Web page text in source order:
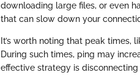
downloading large files, or even
that can slow down your
It’s worth noting that peak times,
During such times, ping may
effective strategy is disconnecting